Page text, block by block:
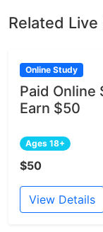
Related
Online Study
Paid Online
Earn $50
Ages 18+
$50
View Details